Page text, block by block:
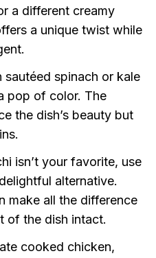
a different creamy
a unique twist while
sautéed spinach or kale
pop of color. The
the dish’s beauty but
isn’t your favorite, use
alternative.
make all the difference
of the dish intact.
cooked chicken,